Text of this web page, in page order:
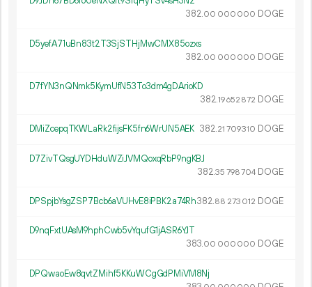
382.00 000 000 DOGE
D5yefA71uBn83t2T3SjSTHjMwCMX85ozxs
382.00 000 000 DOGE
D7fYN3nQNmk5KymUfN53To3dm4gDArioKD
382.19652 872 DOGE
DMiZcepqTKWLaRk2fijsFK5fn6WrUN5AEK 382.21 709310 DOGE
D7ZivTQsgUYDHduWZiJVMQoxqRbP9ngKBJ
382.35 798704 DOGE
DPSpjbYsgZSP7Bcb6aVUHvE8iPBK2a74Rh382.88 273 012 DOGE
D9nqFxtUAsM9hphCwb5vYqufG1jASR6YJT
383.00 000 000 DOGE
DPQwaoEw8qvtZMihf5KKuWCgGdPMiVM8Nj